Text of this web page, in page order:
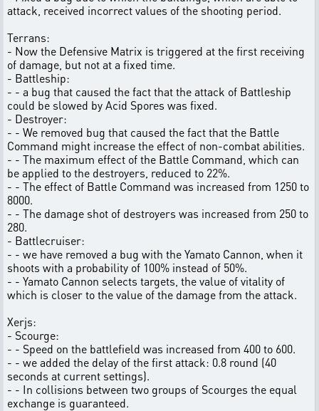
attack, received incorrect values of the shooting period.
Terrans:
- Now the Defensive Matrix is triggered at the first receiving
of damage, but not at a fixed time.
- Battleship:
- - a bug that caused the fact that the attack of Battleship
could be slowed by Acid Spores was fixed.
- Destroyer:
- - We removed bug that caused the fact that the Battle
Command might increase the effect of non-combat abilities.
- - The maximum effect of the Battle Command, which can
be applied to the destroyers, reduced to 22%.
- - The effect of Battle Command was increased from 1250 to
8000.
- - The damage shot of destroyers was increased from 250 to
280.
- Battlecruiser:
- - we have removed a bug with the Yamato Cannon, when it
shoots with a probability of 100% instead of 50%.
- - Yamato Cannon selects targets, the value of vitality of
which is closer to the value of the damage from the attack.
Xerjs:
- Scourge:
- - Speed on the battlefield was increased from 400 to 600.
- - we added the delay of the first attack: 0.8 round (40
seconds at current settings).
- - In collisions between two groups of Scourges the equal
exchange is guaranteed.